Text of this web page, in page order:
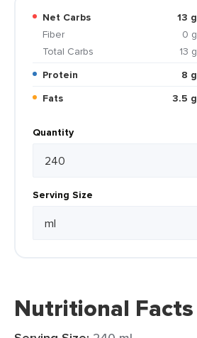
Net Carbs
13 g
Fiber
0 g
Total Carbs
13 g
Protein
8 g
Fats
3.5 g
Quantity
Serving Size
Nutritional Facts